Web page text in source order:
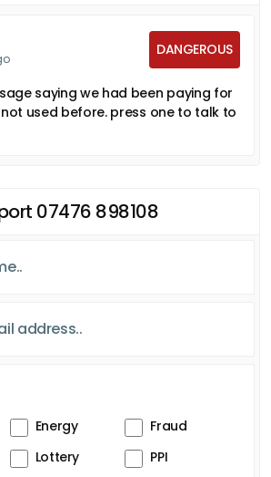
DANGEROUS
saying we had been paying for
used before. press one to talk to
07476 898108
Energy
Fraud
Lottery
PPI